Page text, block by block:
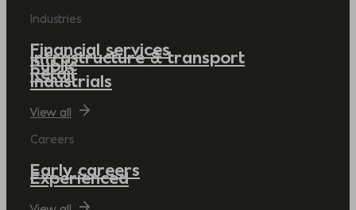
Industries
Financial services
Infrastructure & transport
Public
Retail
Industrials
View all
Careers
Early careers
Experienced